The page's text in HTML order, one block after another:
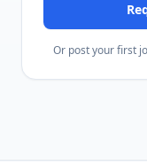
Or post your first